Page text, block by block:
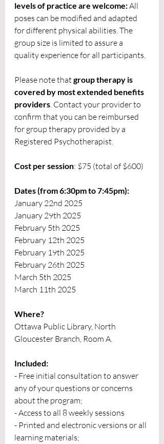
levels of practice are welcome: All
poses can be modified and adapted
for different physical abilities. The
group size is limited to assure a
quality experience for all participants.
Please note that group therapy is
covered by most extended benefits
providers. Contact your provider to
confirm that you can be reimbursed
for group therapy provided by a
Registered Psychotherapist.
Cost per session: $75 (total of $600)
Dates (from 6:30pm to 7:45pm):
January 22nd 2025
January 29th 2025
February 5th 2025
February 12th 2025
February 19th 2025
February 26th 2025
March 5th 2025
March 11th 2025
Where?
Ottawa Public Library, North
Gloucester Branch, Room A.
Included:
- Free initial consultation to answer
any of your questions or concerns
about the program;
- Access to all 8 weekly sessions
- Printed and electronic versions or all
learning materials;